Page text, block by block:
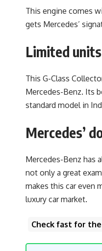
This engine comes
gets Mercedes’
Limited
This G-Class
Mercedes-Benz. Its
standard model in
Mercedes’
Mercedes-Benz has
not only a great
makes this car even
luxury car market.
Check fast for